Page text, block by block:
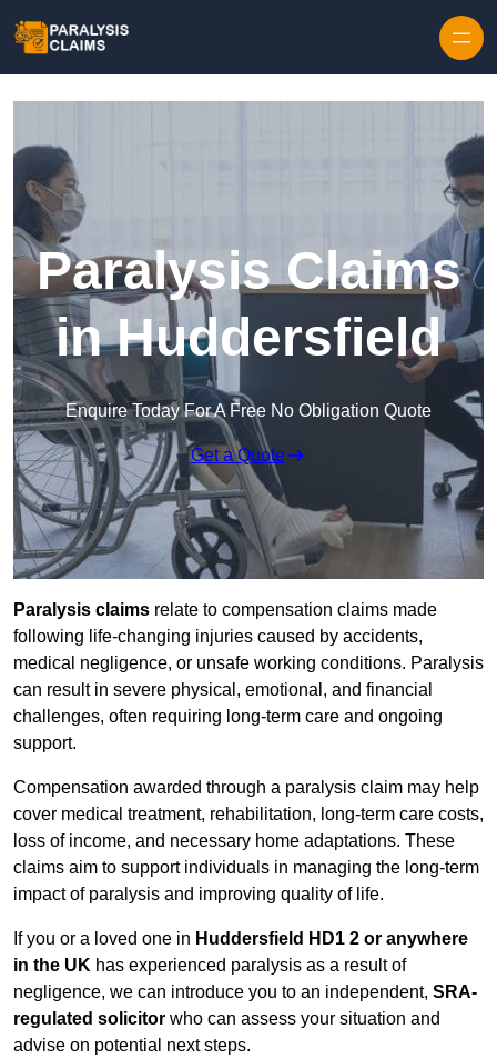
Paralysis Claims
in Huddersfield
Enquire Today For A Free No Obligation Quote
Get a Quote
Paralysis claims relate to compensation claims made
following life-changing injuries caused by accidents,
medical negligence, or unsafe working conditions. Paralysis
can result in severe physical, emotional, and financial
challenges, often requiring long-term care and ongoing
support.
Compensation awarded through a paralysis claim may help
cover medical treatment, rehabilitation, long-term care costs,
loss of income, and necessary home adaptations. These
claims aim to support individuals in managing the long-term
impact of paralysis and improving quality of life.
If you or a loved one in Huddersfield HD1 2 or anywhere
in the UK has experienced paralysis as a result of
negligence, we can introduce you to an independent, SRA-
regulated solicitor who can assess your situation and
advise on potential next steps.